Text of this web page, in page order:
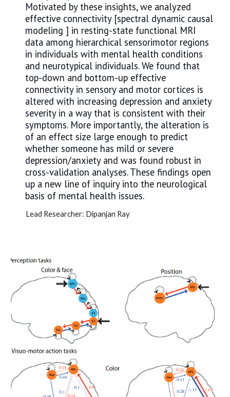
Motivated by these insights, we analyzed
effective connectivity [spectral dynamic causal
modeling ] in resting-state functional MRI
data among hierarchical sensorimotor regions
in individuals with mental health conditions
and neurotypical individuals. We found that
top-down and bottom-up effective
connectivity in sensory and motor cortices is
altered with increasing depression and anxiety
severity in a way that is consistent with their
symptoms. More importantly, the alteration is
of an effect size large enough to predict
whether someone has mild or severe
depression/anxiety and was found robust in
cross-validation analyses. These findings open
up a new line of inquiry into the neurological
basis of mental health issues.
Lead Researcher: Dipanjan Ray